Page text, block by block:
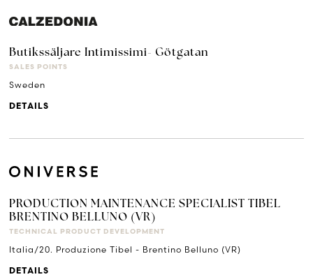
Butikssäljare Intimissimi- Götgatan
SALES POINTS
Sweden
DETAILS
PRODUCTION MAINTENANCE SPECIALIST TIBEL
BRENTINO BELLUNO (VR)
TECHNICAL PRODUCT DEVELOPMENT
Italia/20. Produzione Tibel - Brentino Belluno (VR)
DETAILS